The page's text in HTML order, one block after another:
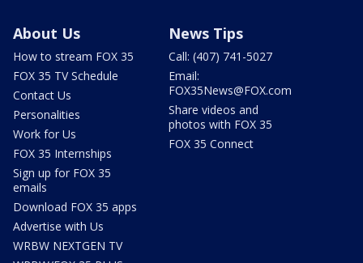
About Us
How to stream FOX 35
FOX 35 TV Schedule
Contact Us
Personalities
Work for Us
FOX 35 Internships
Sign up for FOX 35
emails
Download FOX 35 apps
Advertise with Us
WRBW NEXTGEN TV
News Tips
Call: (407) 741-5027
Email:
FOX35News@FOX.com
Share videos and
photos with FOX 35
FOX 35 Connect